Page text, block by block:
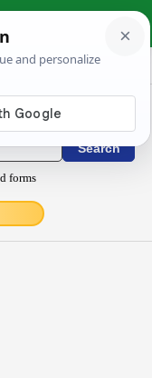
forms